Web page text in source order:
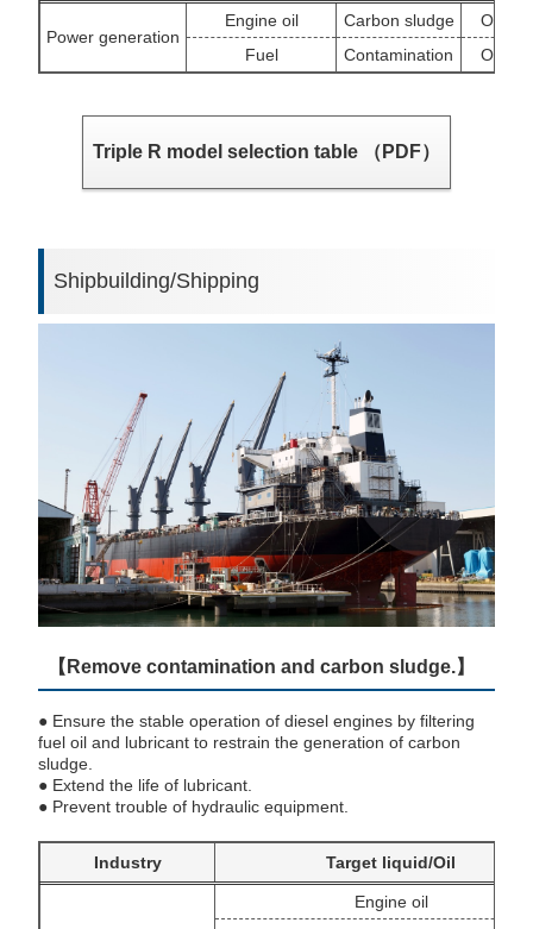
Power generation
Engine oil Carbon sludge
Fuel
Contamination
Triple R model selection table （PDF）
Shipbuilding/Shipping
【Remove contamination and carbon sludge.】
● Ensure the stable operation of diesel engines by filtering
fuel oil and lubricant to restrain the generation of carbon
sludge.
● Extend the life of lubricant.
● Prevent trouble of hydraulic equipment.
Industry Target liquid/Oil
Engine oil